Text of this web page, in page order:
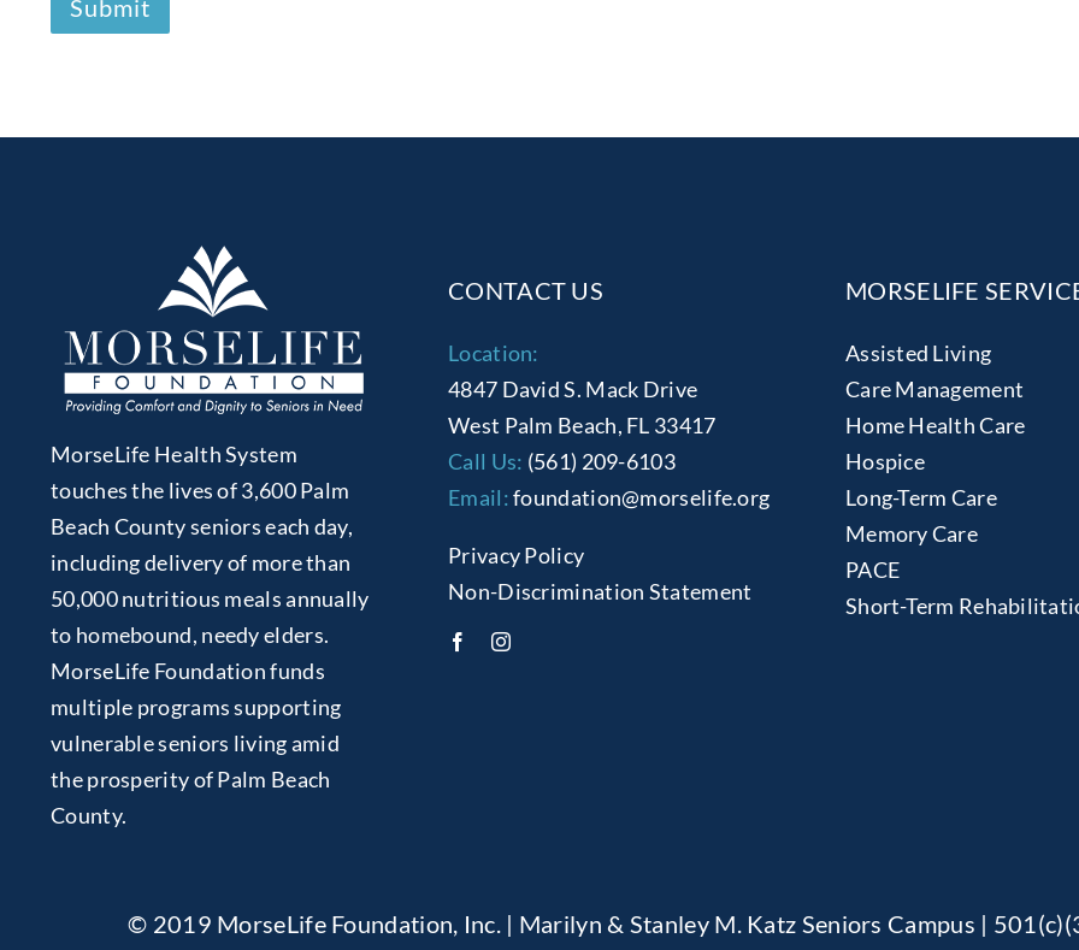
MorseLife Health System
touches the lives of 3,600 Palm
Beach County seniors each day,
including delivery of more than
50,000 nutritious meals annually
to homebound, needy elders.
MorseLife Foundation funds
multiple programs supporting
vulnerable seniors living amid
the prosperity of Palm Beach
County.
CONTACT US
Location:
4847 David S. Mack Drive
West Palm Beach, FL 33417
Call Us: (561) 209-6103
Email:foundation@morselife.org
Privacy Policy
Non-Discrimination Statement
MORSELIFE
Assisted Living
Care Management
Home Health Care
Hospice
Long-Term Care
Memory Care
PACE
Short-Term
© 2019 MorseLife Foundation, Inc. | Marilyn & Stanley M. Katz Seniors Campus |